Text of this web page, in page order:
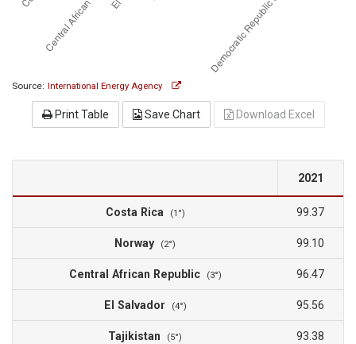
Source: International Energy Agency
Print Table Save Chart Download Excel
2021
Costa Rica (1°) 99.37
Norway (2°) 99.10
Central African Republic (3°) 96.47
El Salvador (4°) 95.56
Tajikistan (5°) 93.38